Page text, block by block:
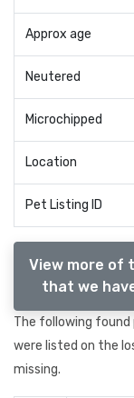
Approx age
Neutered
Microchipped
Location
Pet Listing ID
View more of
that we
The following
were listed on the
missing.